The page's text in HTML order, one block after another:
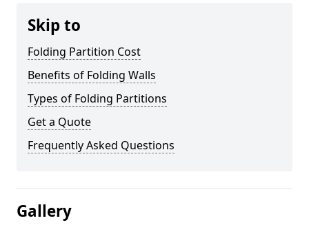
Skip to
Folding Partition Cost
Benefits of Folding Walls
Types of Folding Partitions
Get a Quote
Frequently Asked Questions
Gallery